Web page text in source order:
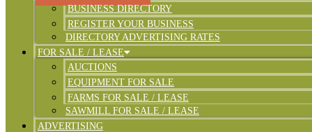
BUSINESS DIRECTORY
REGISTER YOUR BUSINESS
DIRECTORY ADVERTISING RATES
FOR SALE / LEASE
AUCTIONS
EQUIPMENT FOR SALE
FARMS FOR SALE / LEASE
SAWMILL FOR SALE / LEASE
ADVERTISING